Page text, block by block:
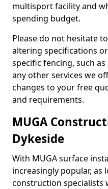
multisport facility and
spending budget.
Please do not hesitate
altering specifications
specific fencing, such
any other services we
changes to your free
and requirements.
MUGA
Dykeside
With MUGA surface
increasingly popular, as
construction specialists